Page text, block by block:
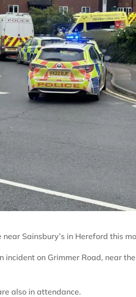
Sainsbury’s in Hereford this
on Grimmer Road, near
also in attendance.